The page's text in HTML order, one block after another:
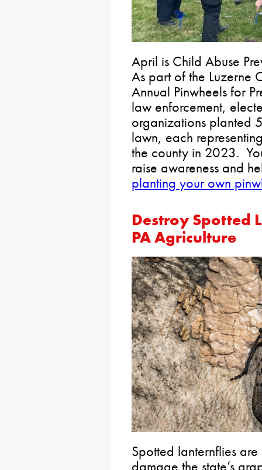
April is Child Abuse
As part of the Luzerne
Annual Pinwheels for
law enforcement,
organizations planted
lawn, each
the county in 2023.
raise awareness and
planting your own
Destroy Spotted
PA Agriculture
Spotted lanternflies